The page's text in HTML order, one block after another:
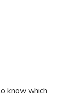
know which